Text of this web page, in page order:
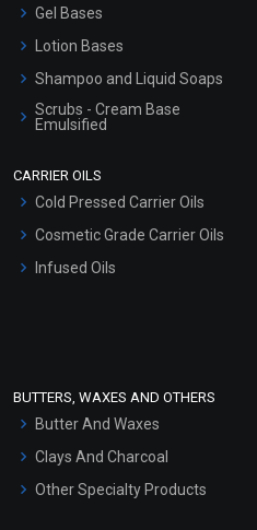
Gel Bases
Lotion Bases
Shampoo and Liquid Soaps
Scrubs - Cream Base
Emulsified
Hair Oils
CARRIER OILS
Cold Pressed Carrier Oils
Cosmetic Grade Carrier Oils
Infused Oils
BUTTERS, WAXES AND OTHERS
Butter And Waxes
Clays And Charcoal
Other Specialty Products